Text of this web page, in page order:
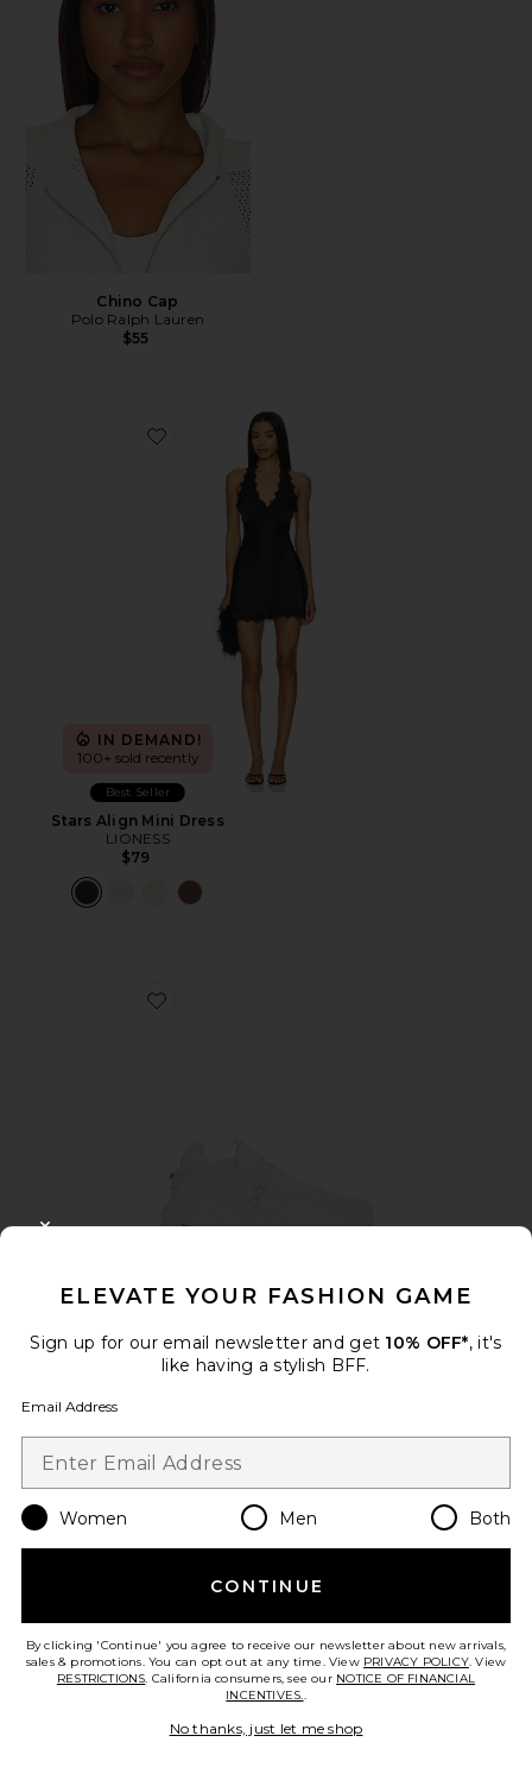
Chino Cap
Polo Ralph Lauren
$55
Favorite Stars Align Mini Dress
IN DEMAND!
100+ sold recently
Best Seller
Stars Align Mini Dress
LIONESS
$79
Favorite Cloudnova 2 Sneaker
Best Seller
Favorite Horizon Long Sleeve Top
ELEVATE YOUR FASHION GAME
Sign up for our email newsletter and get 10% OFF*, it's
like having a stylish BFF.
Email Address
Women Men Both
CONTINUE
By clicking 'Continue' you agree to receive our newsletter about new arrivals,
sales & promotions. You can opt out at any time. View PRIVACY POLICY. View
RESTRICTIONS. California consumers, see our NOTICE OF FINANCIAL
INCENTIVES..
No thanks, just let me shop